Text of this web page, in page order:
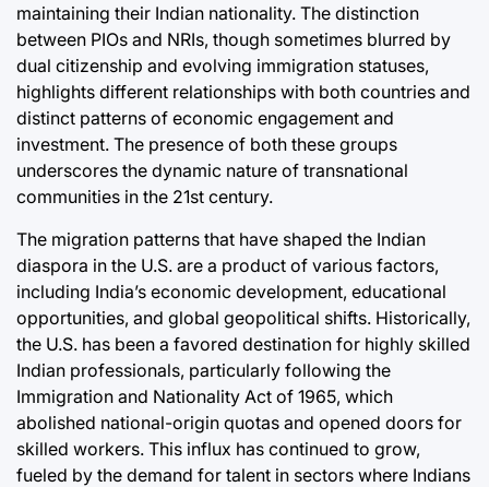
maintaining their Indian nationality. The distinction
between PIOs and NRIs, though sometimes blurred by
dual citizenship and evolving immigration statuses,
highlights different relationships with both countries and
distinct patterns of economic engagement and
investment. The presence of both these groups
underscores the dynamic nature of transnational
communities in the 21st century.
The migration patterns that have shaped the Indian
diaspora in the U.S. are a product of various factors,
including India’s economic development, educational
opportunities, and global geopolitical shifts. Historically,
the U.S. has been a favored destination for highly skilled
Indian professionals, particularly following the
Immigration and Nationality Act of 1965, which
abolished national-origin quotas and opened doors for
skilled workers. This influx has continued to grow,
fueled by the demand for talent in sectors where Indians